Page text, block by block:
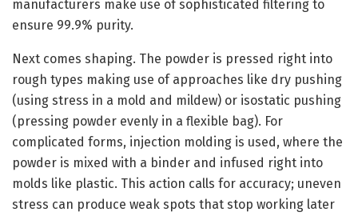
manufacturers make use of sophisticated filtering to
ensure 99.9% purity.
Next comes shaping. The powder is pressed right into
rough types making use of approaches like dry pushing
(using stress in a mold and mildew) or isostatic pushing
(pressing powder evenly in a flexible bag). For
complicated forms, injection molding is used, where the
powder is mixed with a binder and infused right into
molds like plastic. This action calls for accuracy; uneven
stress can produce weak spots that stop working later